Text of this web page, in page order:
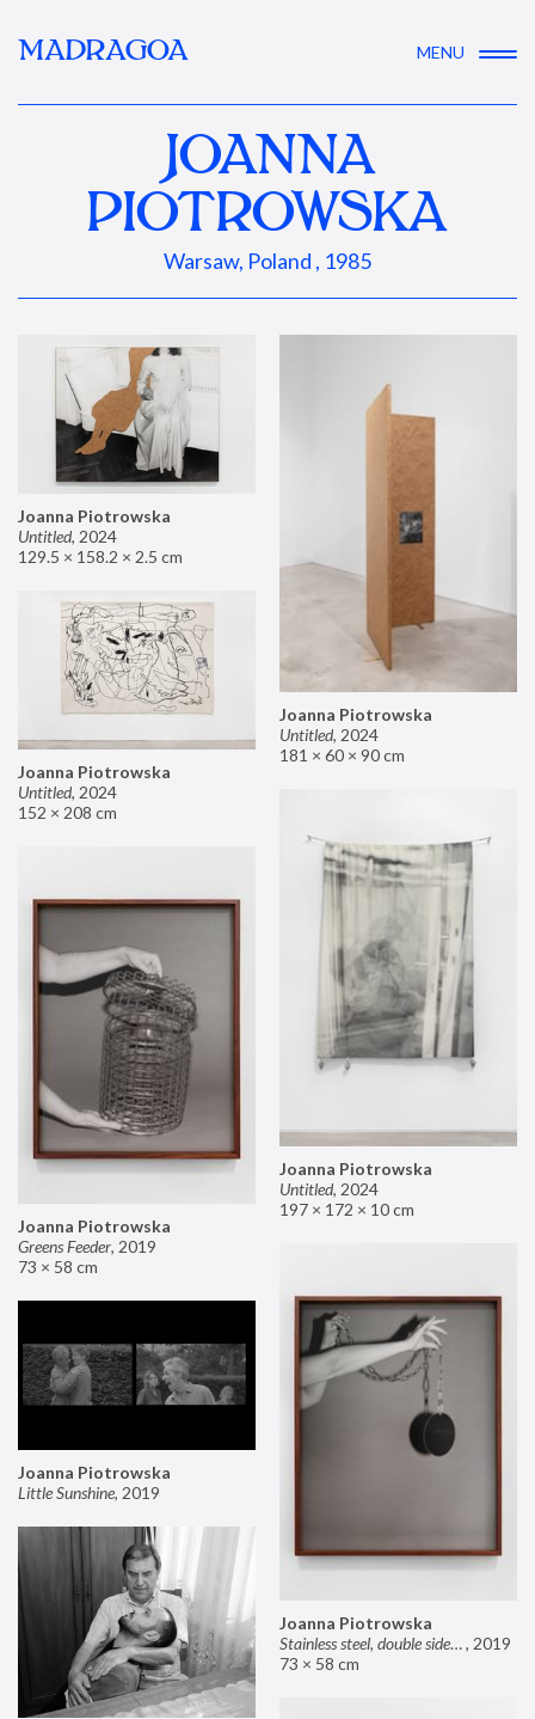
MADRAGOA MENU
JOANNA
PIOTROWSKA
Warsaw, Poland , 1985
Joanna Piotrowska
Untitled, 2024
129.5 × 158.2 × 2.5 cm
Joanna Piotrowska
Untitled, 2024
181 × 60 × 90 cm
Joanna Piotrowska
Untitled, 2024
152 × 208 cm
Joanna Piotrowska
Untitled, 2024
197 × 172 × 10 cm
Joanna Piotrowska
Greens Feeder, 2019
73 × 58 cm
Joanna Piotrowska
Stainless steel, double sided mirror II, 2019
73 × 58 cm
Joanna Piotrowska
Little Sunshine, 2019